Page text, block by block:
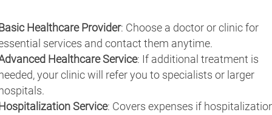
Healthcare Provider: Choose a doctor or clinic for
services and contact them anytime.
Healthcare Service: If additional treatment is
your clinic will refer you to specialists or larger
Service: Covers expenses if